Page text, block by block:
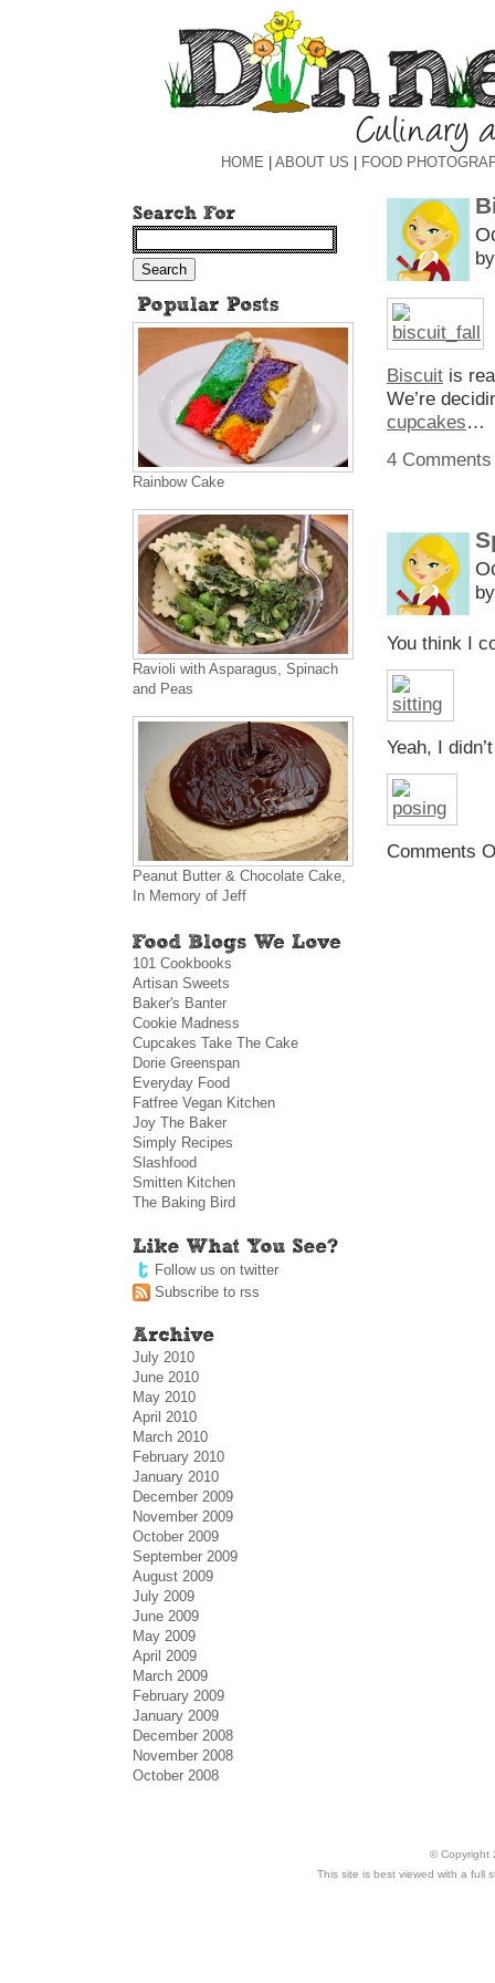
HOME ABOUT US FOOD
Biscuit is
We’re
cupcakes…
4
You think I
Yeah, I
Comments
Rainbow Cake
Ravioli with Asparagus, Spinach
and Peas
Peanut Butter & Chocolate Cake,
In Memory of Jeff
101 Cookbooks
Artisan Sweets
Baker's Banter
Cookie Madness
Cupcakes Take The Cake
Dorie Greenspan
Everyday Food
Fatfree Vegan Kitchen
Joy The Baker
Simply Recipes
Slashfood
Smitten Kitchen
The Baking Bird
Follow us on twitter
Subscribe to rss
July 2010
June 2010
May 2010
April 2010
March 2010
February 2010
January 2010
December 2009
November 2009
October 2009
September 2009
August 2009
July 2009
June 2009
May 2009
April 2009
March 2009
February 2009
January 2009
December 2008
November 2008
October 2008
© Copyright
This site is best viewed with a full